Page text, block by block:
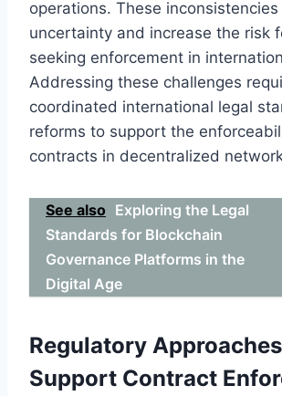
operations. These
uncertainty and increase the risk
seeking enforcement in
Addressing these challenges
coordinated international legal
reforms to support the
contracts in decentralized
See also Exploring the Legal
Standards for Blockchain
Governance Platforms in the
Digital Age
Regulatory
Support Contract